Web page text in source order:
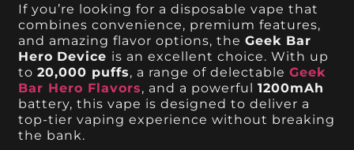
If you’re looking for a disposable vape that
combines convenience, premium features,
and amazing flavor options, theGeek Bar
Hero Device is an excellent choice. With up
to20,000 puffs, a range of delectableGeek
Bar Hero Flavors, and a powerful1200mAh
battery, this vape is designed to deliver a
top-tier vaping experience without breaking
the bank.